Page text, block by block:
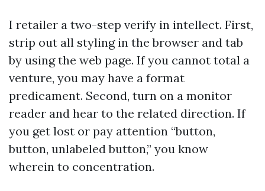
I retailer a two-step verify in intellect. First,
strip out all styling in the browser and tab
by using the web page. If you cannot total a
venture, you may have a format
predicament. Second, turn on a monitor
reader and hear to the related direction. If
you get lost or pay attention “button,
button, unlabeled button,” you know
wherein to concentration.